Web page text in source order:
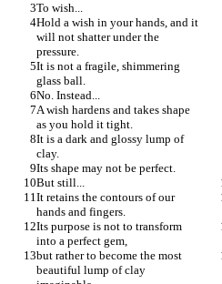
To wish...
Hold a wish in your hands, and it
will not shatter under the
pressure.
It is not a fragile, shimmering
glass ball.
No. Instead...
A wish hardens and takes shape
as you hold it tight.
It is a dark and glossy lump of
clay.
Its shape may not be perfect.
But still...
It retains the contours of our
hands and fingers.
Its purpose is not to transform
into a perfect gem,
but rather to become the most
beautiful lump of clay